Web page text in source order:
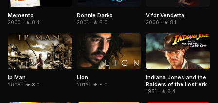
Memento
2000 · ★ 8.4
Donnie Darko
2001 · ★ 8.0
V for Vendetta
2006 · ★ 8.1
Ip Man
2008 · ★ 8.0
Lion
2016 · ★ 8.0
Indiana Jones and the
Raiders of the Lost Ark
1981 · ★ 8.4